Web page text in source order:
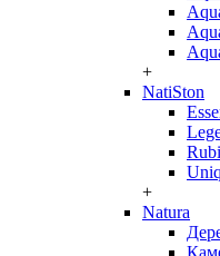
+
NatiSton
+
Natura